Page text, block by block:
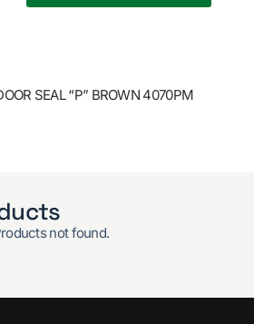
SEAL “P” BROWN 4070PM
not found.